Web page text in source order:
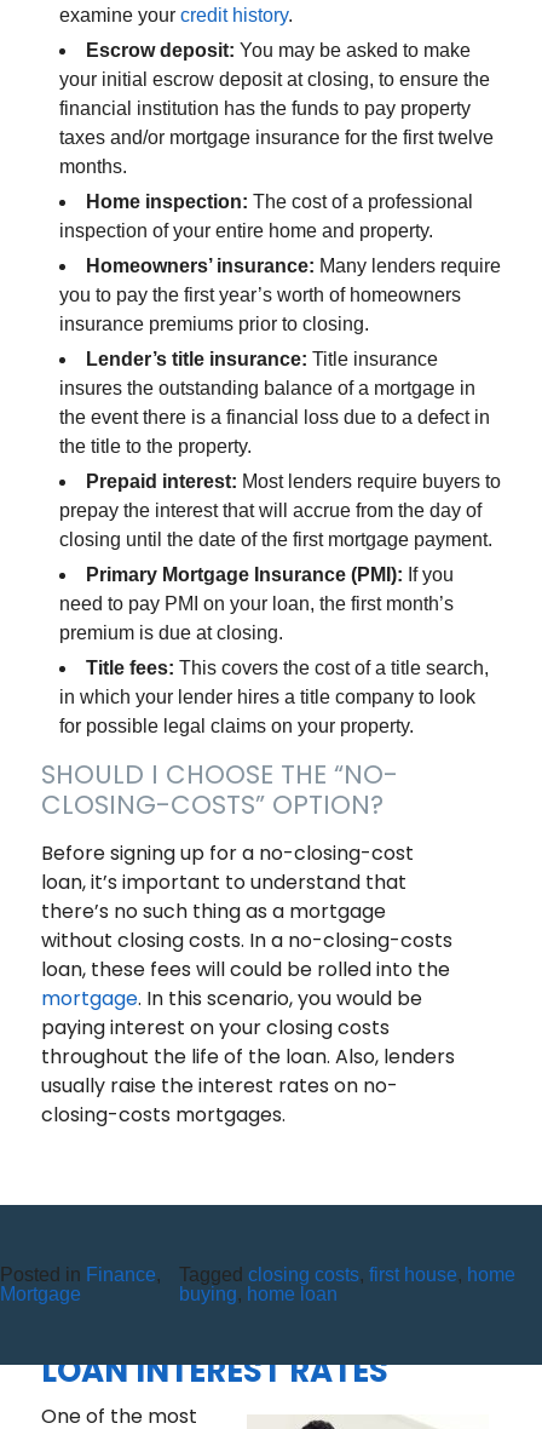
examine your credit history.
Escrow deposit: You may be asked to make
your initial escrow deposit at closing, to ensure the
financial institution has the funds to pay property
taxes and/or mortgage insurance for the first twelve
months.
Home inspection: The cost of a professional
inspection of your entire home and property.
Homeowners’ insurance: Many lenders require
you to pay the first year’s worth of homeowners
insurance premiums prior to closing.
Lender’s title insurance: Title insurance
insures the outstanding balance of a mortgage in
the event there is a financial loss due to a defect in
the title to the property.
Prepaid interest: Most lenders require buyers to
prepay the interest that will accrue from the day of
closing until the date of the first mortgage payment.
Primary Mortgage Insurance (PMI): If you
need to pay PMI on your loan, the first month’s
premium is due at closing.
Title fees: This covers the cost of a title search,
in which your lender hires a title company to look
for possible legal claims on your property.
SHOULD I CHOOSE THE “NO-
CLOSING-COSTS” OPTION?
Before signing up for a no-closing-cost
loan, it’s important to understand that
there’s no such thing as a mortgage
without closing costs. In a no-closing-costs
loan, these fees will could be rolled into the
mortgage. In this scenario, you would be
paying interest on your closing costs
throughout the life of the loan. Also, lenders
usually raise the interest rates on no-
closing-costs mortgages.
Posted in Finance,
Mortgage
Taggedclosing costs,first house, home
buying, home loan
THE CREDIT UNION
LOAN INTEREST RATES
One of the most